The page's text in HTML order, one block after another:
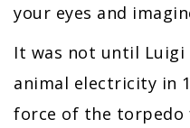
your eyes and
It was not until Luigi
animal electricity in
force of the torpedo